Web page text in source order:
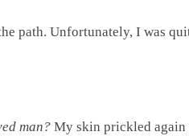
path. Unfortunately, I was
man? My skin prickled